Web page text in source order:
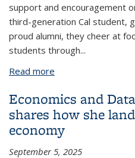
support and encouragement
third-generation Cal student,
proud alumni, they cheer at
students through...
Read more
Economics and
shares how she
economy
September 5, 2025